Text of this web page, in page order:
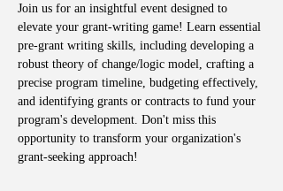
Join us for an insightful event designed to
elevate your grant-writing game! Learn essential
pre-grant writing skills, including developing a
robust theory of change/logic model, crafting a
precise program timeline, budgeting effectively,
and identifying grants or contracts to fund your
program's development. Don't miss this
opportunity to transform your organization's
grant-seeking approach!